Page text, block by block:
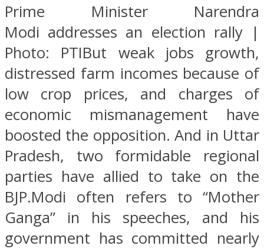
Prime Minister Narendra
Modi addresses an election rally |
Photo: PTIBut weak jobs growth,
distressed farm incomes because of
low crop prices, and charges of
economic mismanagement have
boosted the opposition. And in Uttar
Pradesh, two formidable regional
parties have allied to take on the
BJP.Modi often refers to “Mother
Ganga” in his speeches, and his
government has committed nearly